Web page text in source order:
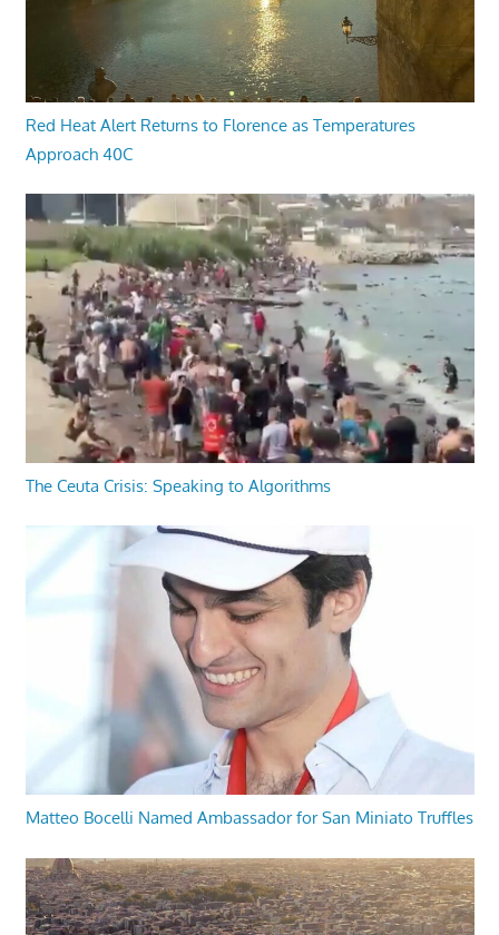
Red Heat Alert Returns to Florence as Temperatures
Approach 40C
The Ceuta Crisis: Speaking to Algorithms
Matteo Bocelli Named Ambassador for San Miniato Truffles